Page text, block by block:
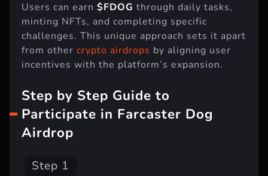
Users can earn $FDOG through daily tasks,
minting NFTs, and completing specific
challenges. This unique approach sets it apart
from other crypto airdrops by aligning user
incentives with the platform’s expansion.
Step by Step Guide to
Participate in Farcaster Dog
Airdrop
Step 1